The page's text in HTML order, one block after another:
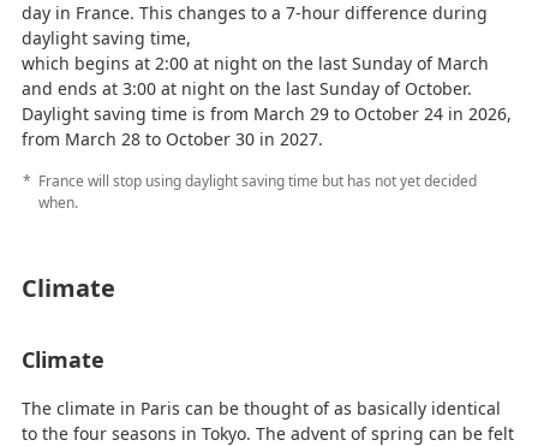
day in France. This changes to a 7-hour difference during
daylight saving time,
which begins at 2:00 at night on the last Sunday of March
and ends at 3:00 at night on the last Sunday of October.
Daylight saving time is from March 29 to October 24 in 2026,
from March 28 to October 30 in 2027.
France will stop using daylight saving time but has not yet decided
when.
Climate
Climate
The climate in Paris can be thought of as basically identical
to the four seasons in Tokyo. The advent of spring can be felt